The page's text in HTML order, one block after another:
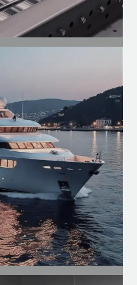
of